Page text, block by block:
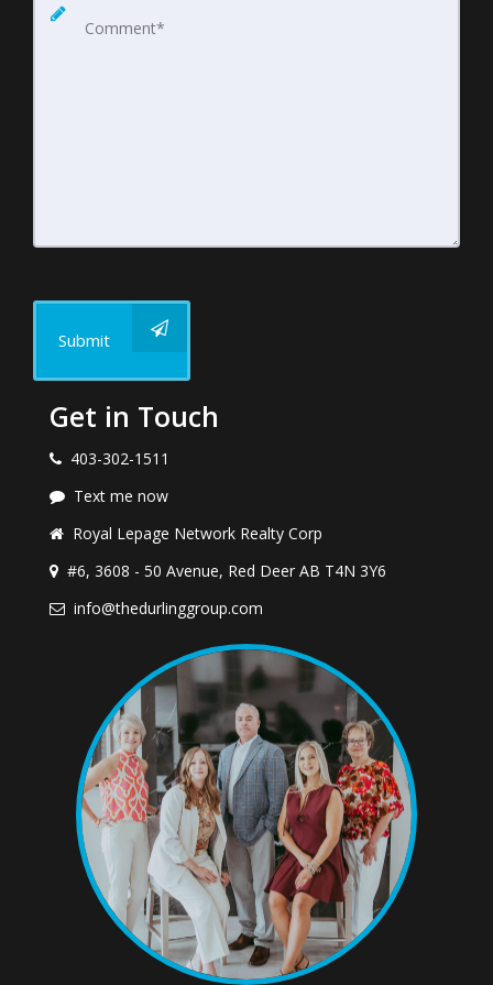
Submit
Get in Touch
403-302-1511
Text me now
Royal Lepage Network Realty Corp
#6, 3608 - 50 Avenue, Red Deer AB T4N 3Y6
info@thedurlinggroup.com